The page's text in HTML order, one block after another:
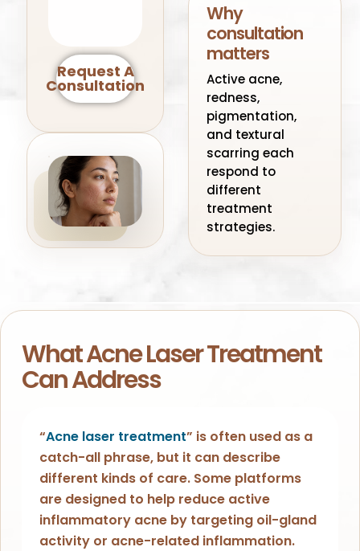
Request A
Consultation
Why
consultation
matters
Active acne,
redness,
pigmentation,
and textural
scarring each
respond to
different
treatment
strategies.
What Acne Laser Treatment
Can Address
“Acne laser treatment” is often used as a
catch-all phrase, but it can describe
different kinds of care. Some platforms
are designed to help reduce active
inflammatory acne by targeting oil-gland
activity or acne-related inflammation.